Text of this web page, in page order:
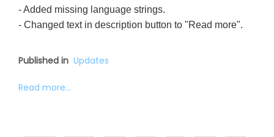
- Added missing language strings.
- Changed text in description button to "Read more".
Published in Updates
Read more...